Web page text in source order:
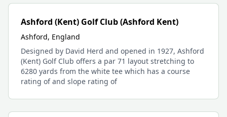
Ashford (Kent) Golf Club (Ashford Kent)
Ashford, England
Designed by David Herd and opened in 1927, Ashford
(Kent) Golf Club offers a par 71 layout stretching to
6280 yards from the white tee which has a course
rating of and slope rating of